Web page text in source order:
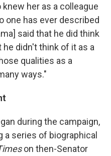
her as a colleague
one has ever described
said that he did think
he didn't think of it as a
qualities as a
ways."
during the campaign,
a series of biographical
on then-Senator